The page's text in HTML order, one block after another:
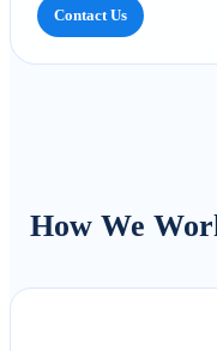
Contact Us
How We